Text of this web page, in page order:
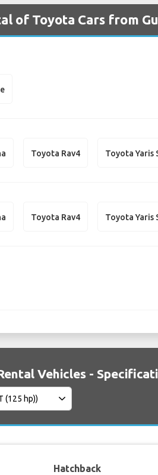
of Toyota Cars from
Toyota Rav4 Toyota Yaris
Toyota Rav4 Toyota Yaris
Vehicles -
Hatchback